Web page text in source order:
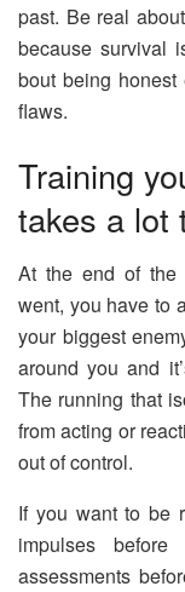
past. Be real
because survival
bout being
flaws.
Training
takes a lot
At the end of the
went, you have to
your biggest
around you and
The running that
from acting or
out of control.
If you want to be
impulses
assessments